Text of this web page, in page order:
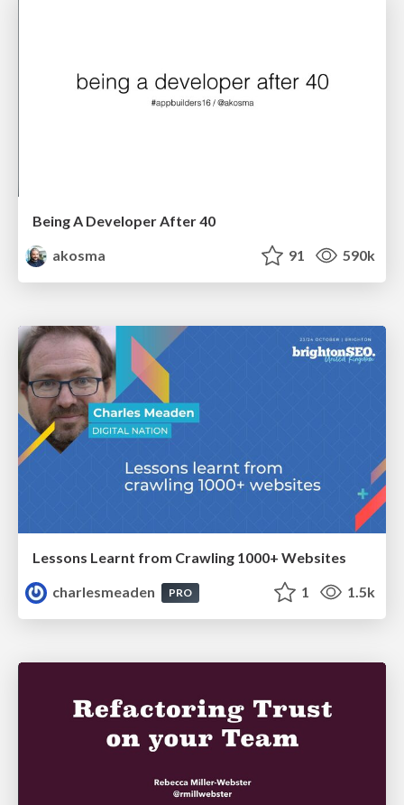
Being A Developer After 40
akosma
91 590k
Lessons Learnt from Crawling 1000+ Websites
charlesmeaden
PRO 1 1.5k